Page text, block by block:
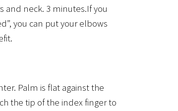
and neck. 3 minutes.If you
you can put your elbows
Palm is flat against the
the tip of the index finger to